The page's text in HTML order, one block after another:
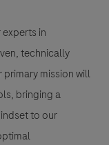
in
technically
primary mission will
bringing a
to our